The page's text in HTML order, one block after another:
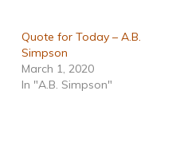
Quote for Today – A.B.
Simpson
March 1, 2020
In "A.B. Simpson"